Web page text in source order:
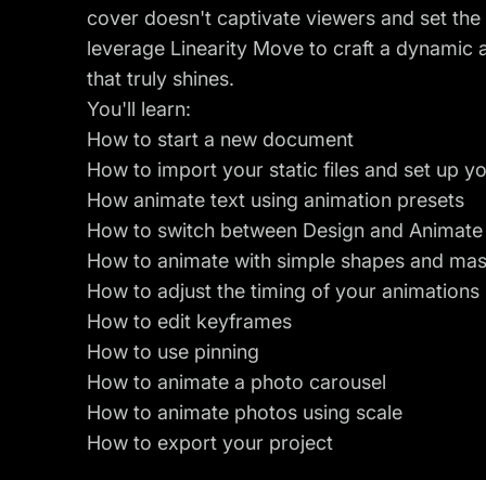
cover doesn't captivate viewers and set
leverage Linearity Move to craft a dynamic
that truly shines.
You'll learn:
How to start a new document
How to import your static files and set up
How animate text using animation presets
How to switch between Design and
How to animate with simple shapes and
How to adjust the timing of your animations
How to edit keyframes
How to use pinning
How to animate a photo carousel
How to animate photos using scale
How to export your project